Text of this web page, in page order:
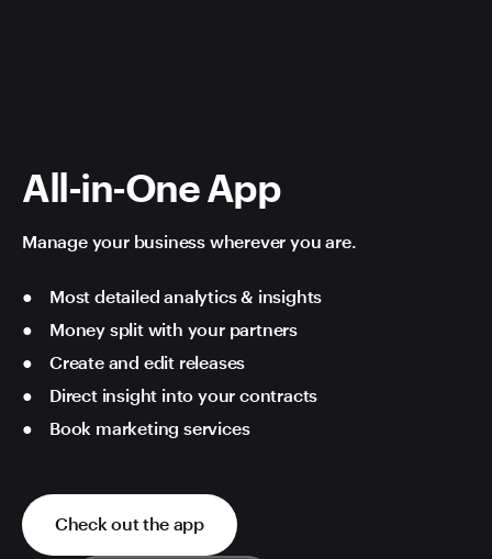
All-in-One App
Manage your business wherever you are.
Most detailed analytics & insights
Money split with your partners
Create and edit releases
Direct insight into your contracts
Book marketing services
Check out the app